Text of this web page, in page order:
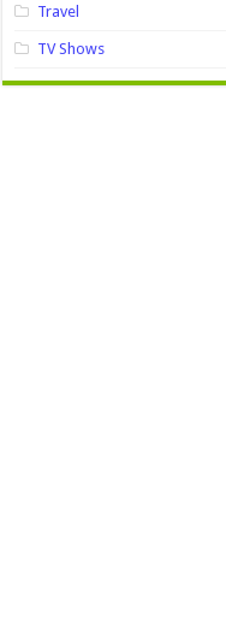
Travel
TV Shows